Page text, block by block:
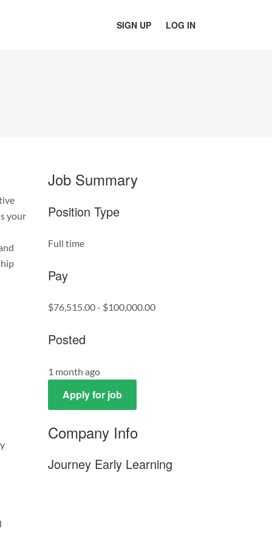
SIGN UP LOG IN
your
Job Summary
Position Type
Full time
Pay
$76,515.00 - $100,000.00
Posted
1 month ago
Apply for job
Company Info
Journey Early Learning